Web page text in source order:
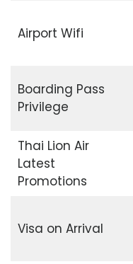
Airport Wifi
Boarding Pass
Privilege
Thai Lion Air
Latest
Promotions
Visa on Arrival